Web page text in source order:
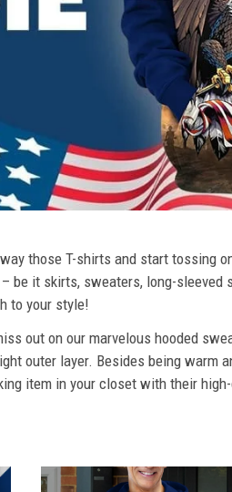
those T-shirts and start tossing
be it skirts, sweaters, long-
to your style!
out on our marvelous hooded
outer layer. Besides being warm
item in your closet with their